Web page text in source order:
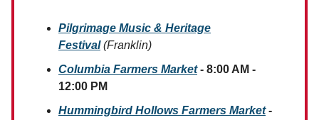
Pilgrimage Music & Heritage
Festival (Franklin)
Columbia Farmers Market - 8:00 AM -
12:00 PM
Hummingbird Hollows Farmers Market -